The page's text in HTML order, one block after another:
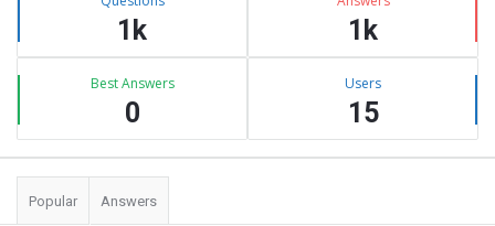
1k 1k
Best Answers
0
Users
15
Popular Answers